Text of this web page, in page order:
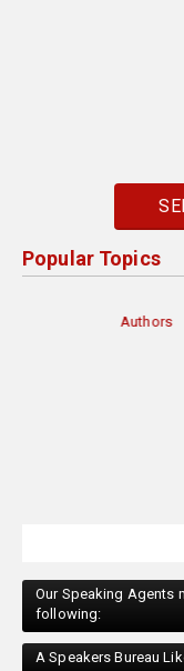
Popular Topics
Our Speaking Agents
following:
A Speakers Bureau